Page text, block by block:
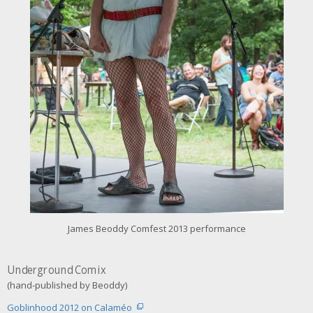
r
i
m
a
g
e
James Beoddy Comfest 2013 performance
Underground Comix
(hand-published by Beoddy)
Goblinhood 2012 on Calaméo